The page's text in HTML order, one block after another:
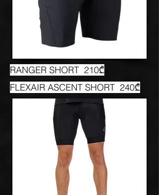
RANGER SHORT 210₾
FLEXAIR ASCENT SHORT 240₾